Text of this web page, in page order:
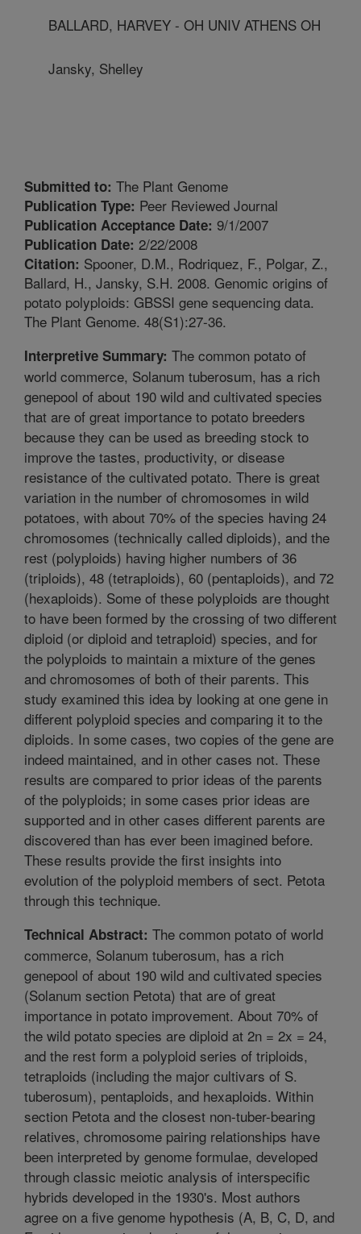
BALLARD, HARVEY - OH UNIV ATHENS OH
Jansky, Shelley
Submitted to: The Plant Genome
Publication Type: Peer Reviewed Journal
Publication Acceptance Date: 9/1/2007
Publication Date: 2/22/2008
Citation: Spooner, D.M., Rodriquez, F., Polgar, Z.,
Ballard, H., Jansky, S.H. 2008. Genomic origins of
potato polyploids: GBSSI gene sequencing data.
The Plant Genome. 48(S1):27-36.
Interpretive Summary: The common potato of
world commerce, Solanum tuberosum, has a rich
genepool of about 190 wild and cultivated species
that are of great importance to potato breeders
because they can be used as breeding stock to
improve the tastes, productivity, or disease
resistance of the cultivated potato. There is great
variation in the number of chromosomes in wild
potatoes, with about 70% of the species having 24
chromosomes (technically called diploids), and the
rest (polyploids) having higher numbers of 36
(triploids), 48 (tetraploids), 60 (pentaploids), and 72
(hexaploids). Some of these polyploids are thought
to have been formed by the crossing of two different
diploid (or diploid and tetraploid) species, and for
the polyploids to maintain a mixture of the genes
and chromosomes of both of their parents. This
study examined this idea by looking at one gene in
different polyploid species and comparing it to the
diploids. In some cases, two copies of the gene are
indeed maintained, and in other cases not. These
results are compared to prior ideas of the parents
of the polyploids; in some cases prior ideas are
supported and in other cases different parents are
discovered than has ever been imagined before.
These results provide the first insights into
evolution of the polyploid members of sect. Petota
through this technique.
Technical Abstract: The common potato of world
commerce, Solanum tuberosum, has a rich
genepool of about 190 wild and cultivated species
(Solanum section Petota) that are of great
importance in potato improvement. About 70% of
the wild potato species are diploid at 2n = 2x = 24,
and the rest form a polyploid series of triploids,
tetraploids (including the major cultivars of S.
tuberosum), pentaploids, and hexaploids. Within
section Petota and the closest non-tuber-bearing
relatives, chromosome pairing relationships have
been interpreted by genome formulae, developed
through classic meiotic analysis of interspecific
hybrids developed in the 1930's. Most authors
agree on a five genome hypothesis (A, B, C, D, and